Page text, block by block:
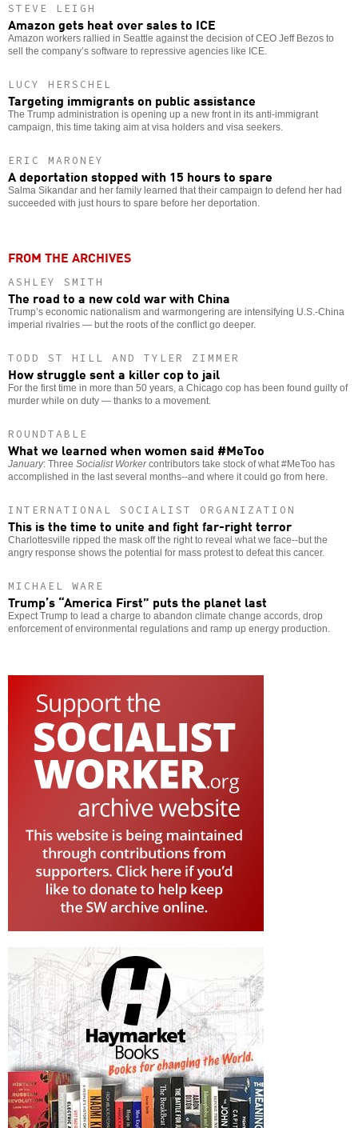
STEVE LEIGH
Amazon gets heat over sales to ICE
Amazon workers rallied in Seattle against the decision of CEO Jeff Bezos to
sell the company’s software to repressive agencies like ICE.
LUCY HERSCHEL
Targeting immigrants on public assistance
The Trump administration is opening up a new front in its anti-immigrant
campaign, this time taking aim at visa holders and visa seekers.
ERIC MARONEY
A deportation stopped with 15 hours to spare
Salma Sikandar and her family learned that their campaign to defend her had
succeeded with just hours to spare before her deportation.
FROM THE ARCHIVES
ASHLEY SMITH
The road to a new cold war with China
Trump’s economic nationalism and warmongering are intensifying U.S.-China
imperial rivalries — but the roots of the conflict go deeper.
TODD ST HILL AND TYLER ZIMMER
How struggle sent a killer cop to jail
For the first time in more than 50 years, a Chicago cop has been found guilty of
murder while on duty — thanks to a movement.
ROUNDTABLE
What we learned when women said #MeToo
January: Three Socialist Workercontributors take stock of what #MeToo has
accomplished in the last several months--and where it could go from here.
INTERNATIONAL SOCIALIST ORGANIZATION
This is the time to unite and fight far-right terror
Charlottesville ripped the mask off the right to reveal what we face--but the
angry response shows the potential for mass protest to defeat this cancer.
MICHAEL WARE
Trump’s “America First” puts the planet last
Expect Trump to lead a charge to abandon climate change accords, drop
enforcement of environmental regulations and ramp up energy production.